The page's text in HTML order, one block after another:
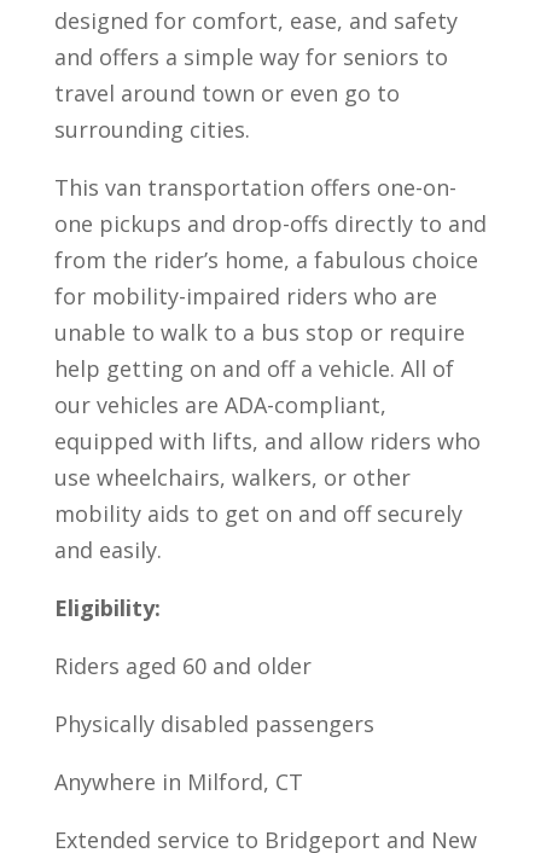
designed for comfort, ease, and safety
and offers a simple way for seniors to
travel around town or even go to
surrounding cities.
This van transportation offers one-on-
one pickups and drop-offs directly to and
from the rider’s home, a fabulous choice
for mobility-impaired riders who are
unable to walk to a bus stop or require
help getting on and off a vehicle. All of
our vehicles are ADA-compliant,
equipped with lifts, and allow riders who
use wheelchairs, walkers, or other
mobility aids to get on and off securely
and easily.
Eligibility:
Riders aged 60 and older
Physically disabled passengers
Anywhere in Milford, CT
Extended service to Bridgeport and New